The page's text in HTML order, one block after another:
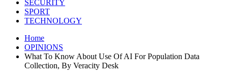
SECURITY
SPORT
TECHNOLOGY
Home
OPINIONS
What To Know About Use Of AI For Population Data
Collection, By Veracity Desk